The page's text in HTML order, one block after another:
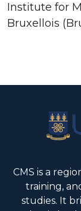
Institute for
Bruxellois
CMS is a
training,
studies. It